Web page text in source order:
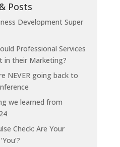
Posts
Development Super
Professional Services
in their Marketing?
NEVER going back to
we learned from
Check: Are Your